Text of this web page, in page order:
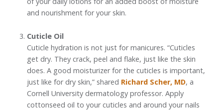
and nourishment for your skin.
Cuticle Oil
Cuticle hydration is not just for manicures. “Cuticles
get dry. They crack, peel and flake, just like the skin
does. A good moisturizer for the cuticles is important,
just like for dry skin,” shared Richard Scher, MD, a
Cornell University dermatology professor. Apply
cottonseed oil to your cuticles and around your nails